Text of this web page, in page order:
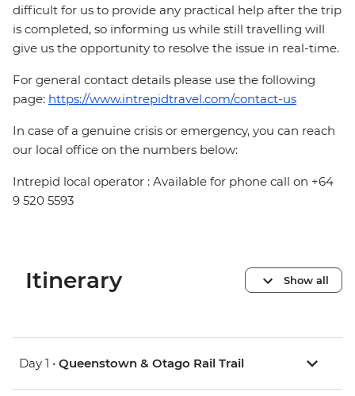
difficult for us to provide any practical help after the trip
is completed, so informing us while still travelling will
give us the opportunity to resolve the issue in real-time.
For general contact details please use the following
page: https://www.intrepidtravel.com/contact-us
In case of a genuine crisis or emergency, you can reach
our local office on the numbers below:
Intrepid local operator : Available for phone call on +64
9 520 5593
Itinerary Show all
Day 1 • Queenstown & Otago Rail Trail